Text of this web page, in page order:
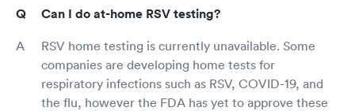
Can I do at-home RSV testing?
RSV home testing is currently unavailable. Some
companies are developing home tests for
respiratory infections such as RSV, COVID-19, and
the flu, however the FDA has yet to approve these